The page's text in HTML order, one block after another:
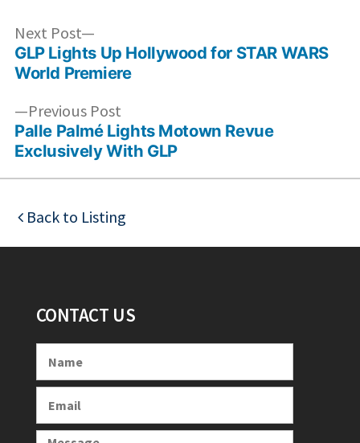
Post
navigation
Previous Post
post:
Palle Palmé Lights Motown Revue
Exclusively With GLP
Next Post
post:
GLP Lights Up Hollywood for STAR WARS
World Premiere
Back to Listing
CONTACT US